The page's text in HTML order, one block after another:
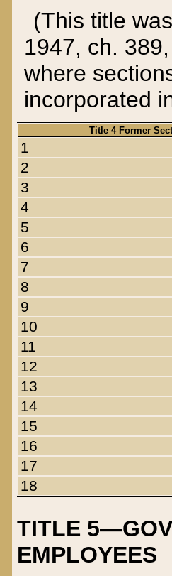
(This title
1947, ch.
where
incorporated
Title 4 Former
1
2
3
4
5
6
7
8
9
10
11
12
13
14
15
16
17
18
TITLE
EMPLOYEES